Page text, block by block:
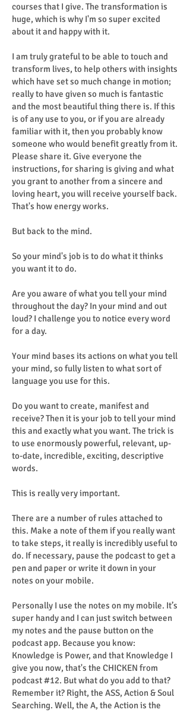
courses that I give. The transformation is
huge, which is why I'm so super excited
about it and happy with it.
I am truly grateful to be able to touch and
transform lives, to help others with insights
which have set so much change in motion;
really to have given so much is fantastic
and the most beautiful thing there is. If this
is of any use to you, or if you are already
familiar with it, then you probably know
someone who would benefit greatly from it.
Please share it. Give everyone the
instructions, for sharing is giving and what
you grant to another from a sincere and
loving heart, you will receive yourself back.
That's how energy works.
But back to the mind.
So your mind's job is to do what it thinks
you want it to do.
Are you aware of what you tell your mind
throughout the day? In your mind and out
loud? I challenge you to notice every word
for a day.
Your mind bases its actions on what you tell
your mind, so fully listen to what sort of
language you use for this.
Do you want to create, manifest and
receive? Then it is your job to tell your mind
this and exactly what you want. The trick is
to use enormously powerful, relevant, up-
to-date, incredible, exciting, descriptive
words.
This is really very important.
There are a number of rules attached to
this. Make a note of them if you really want
to take steps, it really is incredibly useful to
do. If necessary, pause the podcast to get a
pen and paper or write it down in your
notes on your mobile.
Personally I use the notes on my mobile. It’s
super handy and I can just switch between
my notes and the pause button on the
podcast app. Because you know:
Knowledge is Power, and that Knowledge I
give you now, that's the CHICKEN from
podcast #12. But what do you add to that?
Remember it? Right, the ASS, Action & Soul
Searching. Well, the A, the Action is the